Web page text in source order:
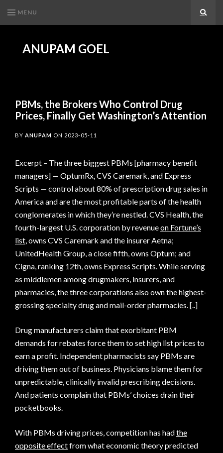
MENU
ANUPAM GOEL
PBMs, the Brokers Who Control Drug
Prices, Finally Get Washington’s Attention
BY ANUPAM ON 2023-05-11
Excerpt – The three biggest PBMs [pharmacy benefit
managers] — OptumRx, CVS Caremark, and Express
Scripts — control about 80% of prescription drug sales in
America and are the most profitable parts of the health
conglomerates in which they’re nestled. CVS Health, the
fourth-largest U.S. corporation by revenueon Fortune’s
list, owns CVS Caremark and the insurer Aetna;
UnitedHealth Group, a close fifth, owns Optum; and
Cigna, ranking 12th, owns Express Scripts. While serving
as middlemen among drugmakers, insurers, and
pharmacies, the three corporations also own the highest-
grossing specialty drug and mail-order pharmacies. [..]
Drug manufacturers claim that exorbitant PBM
demands for rebates force them to set high list prices to
earn a profit. Independent pharmacists say PBMs are
driving them out of business. Physicians blame them for
unpredictable, clinically invalid prescribing decisions.
And patients complain that PBMs’ choices drain their
pocketbooks.
With PBMs driving prices, competition has hadthe
opposite effectfrom what economic theory predicted